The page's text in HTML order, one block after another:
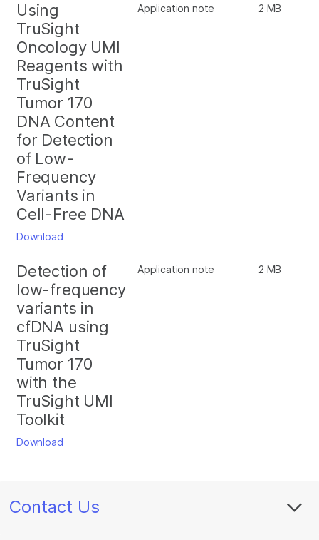
Using
TruSight
Oncology UMI
Reagents with
TruSight
Tumor 170
DNA Content
for Detection
of Low-
Frequency
Variants in
Cell-Free DNA
Download
Application note 2 MB
Detection of
low-frequency
variants in
cfDNA using
TruSight
Tumor 170
with the
TruSight UMI
Toolkit
Download
Application note 2 MB
Contact Us